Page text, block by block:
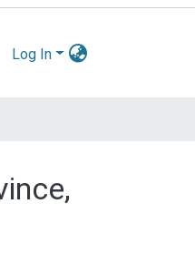
Log In